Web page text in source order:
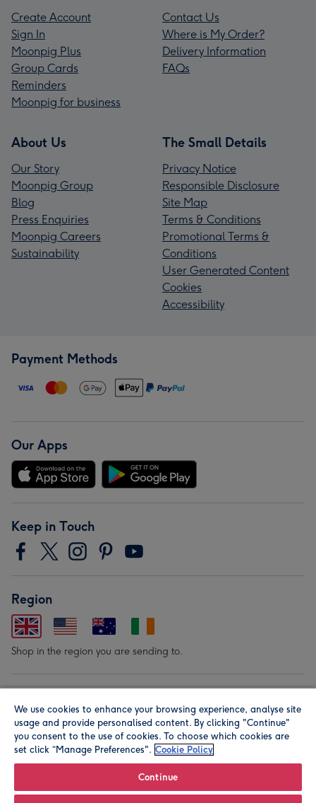
Create Account
Sign In
Moonpig Plus
Group Cards
Reminders
Moonpig for business
Contact Us
Where is My Order?
Delivery Information
FAQs
About Us
Our Story
Moonpig Group
Blog
Press Enquiries
Moonpig Careers
Sustainability
The Small Details
Privacy Notice
Responsible Disclosure
Site Map
Terms & Conditions
Promotional Terms &
Conditions
User Generated Content
Cookies
Accessibility
Payment Methods
Our Apps
Keep in Touch
Region
Shop in the region you are sending to.
We use cookies to enhance your browsing experience, analyse site
usage and provide personalised content. By clicking "Continue"
you consent to the use of cookies. To choose which cookies are
set click “Manage Preferences". Cookie Policy
Continue